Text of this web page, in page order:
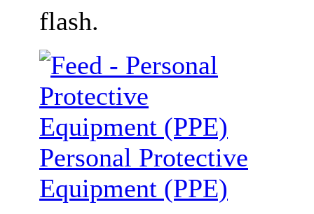
flash.
Personal Protective
Equipment (PPE)